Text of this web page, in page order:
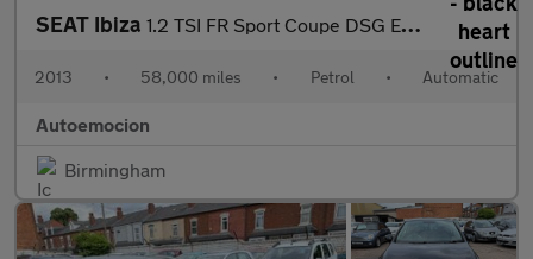
SEAT Ibiza 1.2 TSI FR Sport Coupe DSG Euro 5 3dr
2013 • 58,000 miles • Petrol • Automatic
Autoemocion
Birmingham